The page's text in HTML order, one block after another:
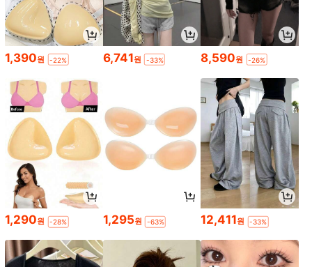
1,390원 -22% 6,741원 -33% 8,590원 -26%
1,290원 -28% 1,295원 -63% 12,411원 -33%